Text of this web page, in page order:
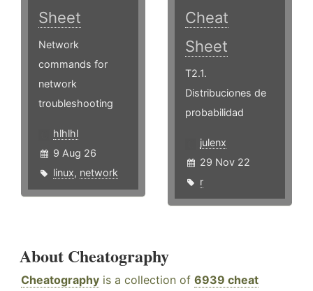
Sheet
Network
commands for
network
troubleshooting
hlhlhl
9 Aug 26
linux, network
Cheat
Sheet
T2.1.
Distribuciones de
probabilidad
julenx
29 Nov 22
r
About Cheatography
Cheatography is a collection of 6939 cheat